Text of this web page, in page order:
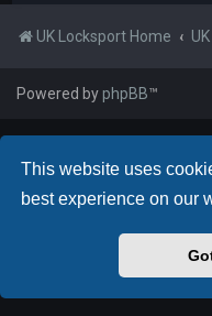
This website uses
best experience on our
UK Locksport Home
Powered byphpBB™